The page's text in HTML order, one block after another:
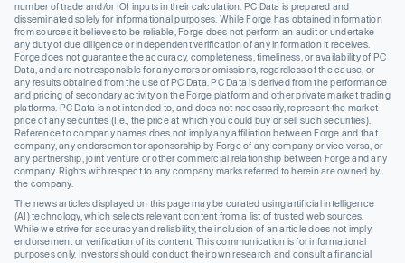
number of trade and/or IOI inputs in their calculation. PC Data is prepared and
disseminated solely for informational purposes. While Forge has obtained information
from sources it believes to be reliable, Forge does not perform an audit or undertake
any duty of due diligence or independent verification of any information it receives.
Forge does not guarantee the accuracy, completeness, timeliness, or availability of PC
Data, and are not responsible for any errors or omissions, regardless of the cause, or
any results obtained from the use of PC Data. PC Data is derived from the performance
and pricing of secondary activity on the Forge platform and other private market trading
platforms. PC Data is not intended to, and does not necessarily, represent the market
price of any securities (I.e., the price at which you could buy or sell such securities).
Reference to company names does not imply any affiliation between Forge and that
company, any endorsement or sponsorship by Forge of any company or vice versa, or
any partnership, joint venture or other commercial relationship between Forge and any
company. Rights with respect to any company marks referred to herein are owned by
the company.
The news articles displayed on this page may be curated using artificial intelligence
(AI) technology, which selects relevant content from a list of trusted web sources.
While we strive for accuracy and reliability, the inclusion of an article does not imply
endorsement or verification of its content. This communication is for informational
purposes only. Investors should conduct their own research and consult a financial